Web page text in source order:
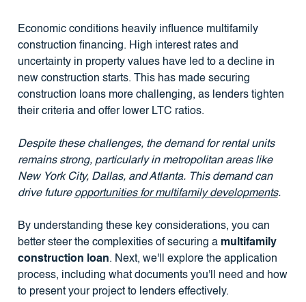
Economic conditions heavily influence multifamily
construction financing. High interest rates and
uncertainty in property values have led to a decline in
new construction starts. This has made securing
construction loans more challenging, as lenders tighten
their criteria and offer lower LTC ratios.
Despite these challenges, the demand for rental units
remains strong, particularly in metropolitan areas like
New York City, Dallas, and Atlanta. This demand can
drive future opportunities for multifamily developments.
By understanding these key considerations, you can
better steer the complexities of securing a multifamily
construction loan. Next, we'll explore the application
process, including what documents you'll need and how
to present your project to lenders effectively.